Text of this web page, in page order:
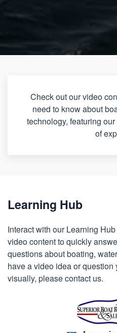
Check out our video
need to know about
technology, featuring
of
Learning Hub
Interact with our Learning
video content to quickly
questions about boating,
have a video idea or
visually, please contact us.